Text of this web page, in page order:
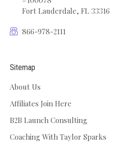
Fort Lauderdale, FL 33316
866-978-2111
Sitemap
About Us
Affiliates Join Here
B2B Launch Consulting
Coaching With Taylor Sparks